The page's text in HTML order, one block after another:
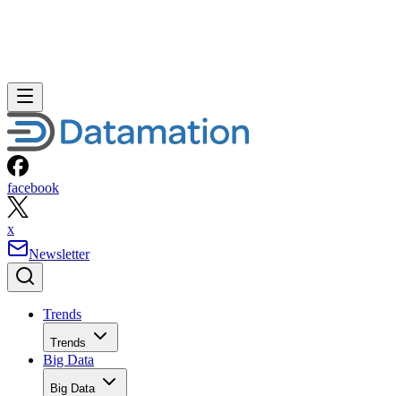
facebook
x
Newsletter
Trends
Trends
Big Data
Big Data